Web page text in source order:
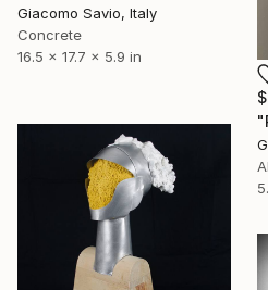
Giacomo Savio, Italy
Concrete
16.5 x 17.7 x 5.9 in